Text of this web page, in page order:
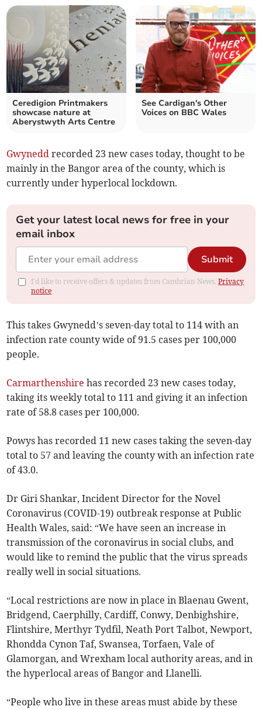
Ceredigion Printmakers
showcase nature at
Aberystwyth Arts Centre
See Cardigan's Other
Voices on BBC Wales
Gwynedd recorded 23 new cases today, thought to be
mainly in the Bangor area of the county, which is
currently under hyperlocal lockdown.
Get your latest local news for free in your
email inbox
Submit
I'd like to receive offers & updates from Cambrian News.Privacy
notice
This takes Gwynedd’s seven-day total to 114 with an
infection rate county wide of 91.5 cases per 100,000
people.
Carmarthenshire has recorded 23 new cases today,
taking its weekly total to 111 and giving it an infection
rate of 58.8 cases per 100,000.
Powys has recorded 11 new cases taking the seven-day
total to 57 and leaving the county with an infection rate
of 43.0.
Dr Giri Shankar, Incident Director for the Novel
Coronavirus (COVID-19) outbreak response at Public
Health Wales, said: “We have seen an increase in
transmission of the coronavirus in social clubs, and
would like to remind the public that the virus spreads
really well in social situations.
“Local restrictions are now in place in Blaenau Gwent,
Bridgend, Caerphilly, Cardiff, Conwy, Denbighshire,
Flintshire, Merthyr Tydfil, Neath Port Talbot, Newport,
Rhondda Cynon Taf, Swansea, Torfaen, Vale of
Glamorgan, and Wrexham local authority areas, and in
the hyperlocal areas of Bangor and Llanelli.
“People who live in these areas must abide by these